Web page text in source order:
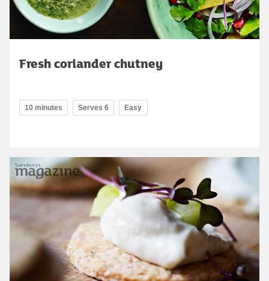
Fresh coriander chutney
10 minutes Serves 6 Easy